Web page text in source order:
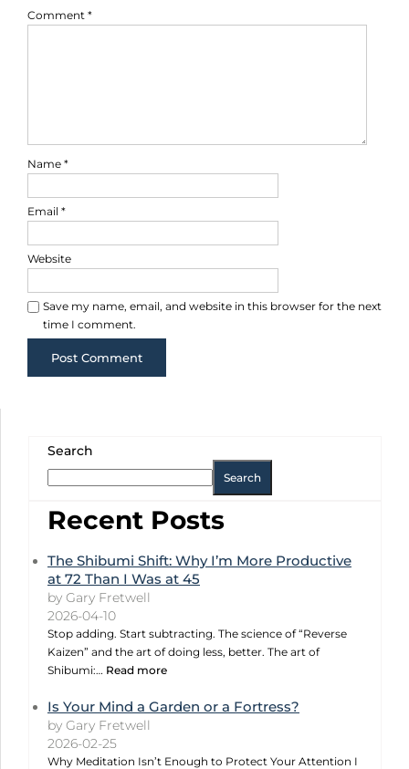
Comment *
Name *
Email *
Website
Save my name, email, and website in this browser for the next
time I comment.
Search
Search
Recent Posts
The Shibumi Shift: Why I’m More Productive
at 72 Than I Was at 45
by Gary Fretwell
2026-04-10
Stop adding. Start subtracting. The science of “Reverse
Kaizen” and the art of doing less, better. The art of
Shibumi:… Read more
Is Your Mind a Garden or a Fortress?
by Gary Fretwell
2026-02-25
Why Meditation Isn’t Enough to Protect Your Attention I